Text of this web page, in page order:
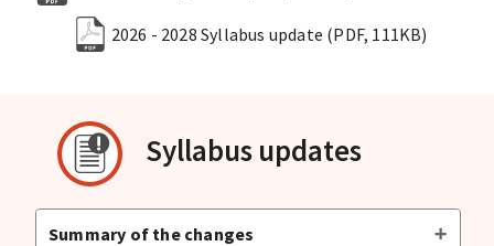
2026 - 2028 Syllabus update (PDF, 111KB)
Syllabus updates
Summary of the changes